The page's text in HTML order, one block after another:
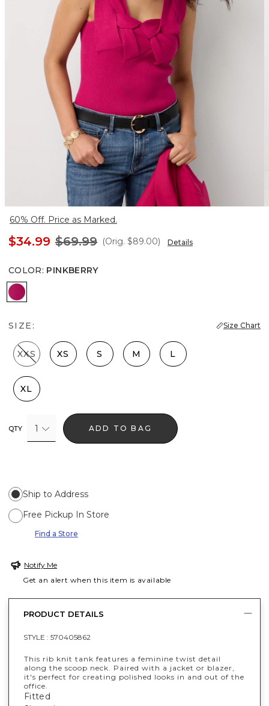
60% Off. Price as Marked.
$34.99 $69.99 (Orig. $89.00) Details
COLOR: PINKBERRY
Pinkberry
SIZE: Size Chart
XXS XS S M L
XL
QTY 1 ADD TO BAG
Ship to Address
Free Pickup In Store
Find a Store
Notify Me
Get an alert when this item is available
PRODUCT DETAILS
STYLE : 570405862
This rib knit tank features a feminine twist detail
along the scoop neck. Paired with a jacket or blazer,
it's perfect for creating polished looks in and out of the
office.
Fitted